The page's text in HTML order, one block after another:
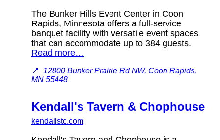
The Bunker Hills Event Center in Coon
Rapids, Minnesota offers a full-service
banquet facility with versatile event spaces
that can accommodate up to 384 guests.
Read more…
📍 12800 Bunker Prairie Rd NW, Coon Rapids,
MN 55448
Kendall's Tavern & Chophouse
kendallstc.com